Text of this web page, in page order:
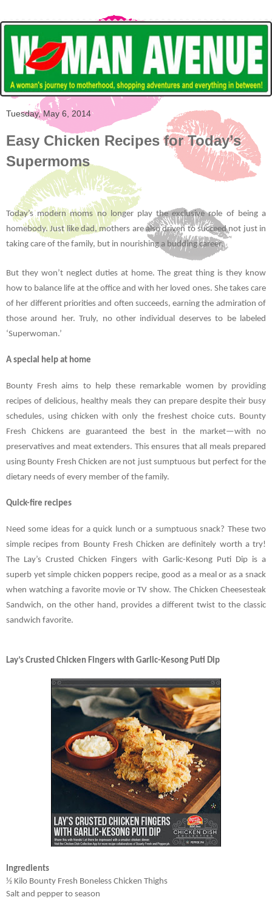
Tuesday, May 6, 2014
Easy Chicken Recipes for Today’s
Supermoms
Today’s modern moms no longer play the exclusive role of being a
homebody. Just like dad, mothers are also driven to succeed not just in
taking care of the family, but in nourishing a budding career.
But they won’t neglect duties at home. The great thing is they know
how to balance life at the office and with her loved ones. She takes care
of her different priorities and often succeeds, earning the admiration of
those around her. Truly, no other individual deserves to be labeled
‘Superwoman.’
A special help at home
Bounty Fresh aims to help these remarkable women by providing
recipes of delicious, healthy meals they can prepare despite their busy
schedules, using chicken with only the freshest choice cuts. Bounty
Fresh Chickens are guaranteed the best in the market—with no
preservatives and meat extenders. This ensures that all meals prepared
using Bounty Fresh Chicken are not just sumptuous but perfect for the
dietary needs of every member of the family.
Quick-fire recipes
Need some ideas for a quick lunch or a sumptuous snack? These two
simple recipes from Bounty Fresh Chicken are definitely worth a try!
The Lay’s Crusted Chicken Fingers with Garlic-Kesong Puti Dip is a
superb yet simple chicken poppers recipe, good as a meal or as a snack
when watching a favorite movie or TV show. The Chicken Cheesesteak
Sandwich, on the other hand, provides a different twist to the classic
sandwich favorite.
Lay’s Crusted Chicken Fingers with Garlic-Kesong Puti Dip
Ingredients
½ Kilo Bounty Fresh Boneless Chicken Thighs
Salt and pepper to season